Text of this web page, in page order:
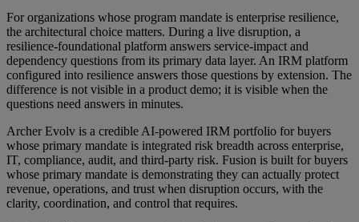
For organizations whose program mandate is enterprise resilience,
the architectural choice matters. During a live disruption, a
resilience-foundational platform answers service-impact and
dependency questions from its primary data layer. An IRM platform
configured into resilience answers those questions by extension. The
difference is not visible in a product demo; it is visible when the
questions need answers in minutes.
Archer Evolv is a credible AI-powered IRM portfolio for buyers
whose primary mandate is integrated risk breadth across enterprise,
IT, compliance, audit, and third-party risk. Fusion is built for buyers
whose primary mandate is demonstrating they can actually protect
revenue, operations, and trust when disruption occurs, with the
clarity, coordination, and control that requires.